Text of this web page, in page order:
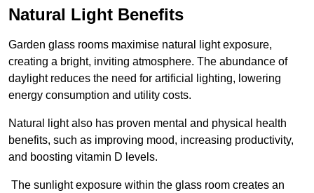
Natural Light Benefits
Garden glass rooms maximise natural light exposure,
creating a bright, inviting atmosphere. The abundance of
daylight reduces the need for artificial lighting, lowering
energy consumption and utility costs.
Natural light also has proven mental and physical health
benefits, such as improving mood, increasing productivity,
and boosting vitamin D levels.
The sunlight exposure within the glass room creates an